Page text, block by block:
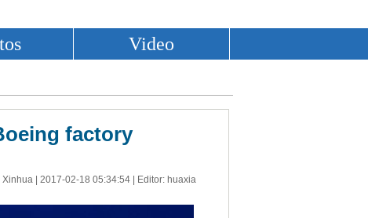
factory
| 2017-02-18 05:34:54| Editor: huaxia